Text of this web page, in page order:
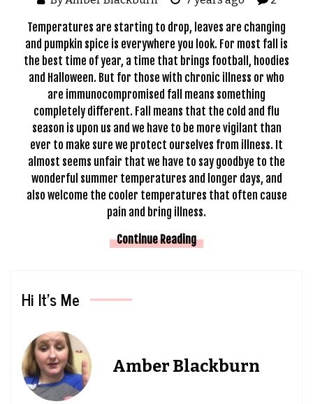
Temperatures are starting to drop, leaves are changing
and pumpkin spice is everywhere you look. For most fall is
the best time of year, a time that brings football, hoodies
and Halloween. But for those with chronic illness or who
are immunocompromised fall means something
completely different. Fall means that the cold and flu
season is upon us and we have to be more vigilant than
ever to make sure we protect ourselves from illness. It
almost seems unfair that we have to say goodbye to the
wonderful summer temperatures and longer days, and
also welcome the cooler temperatures that often cause
pain and bring illness.
Continue Reading
Hi It’s Me
Amber Blackburn